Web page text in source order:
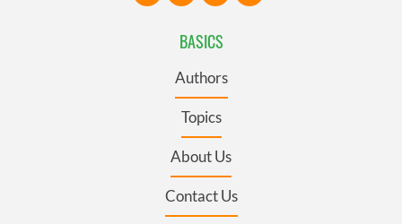
BASICS
Authors
Topics
About Us
Contact Us